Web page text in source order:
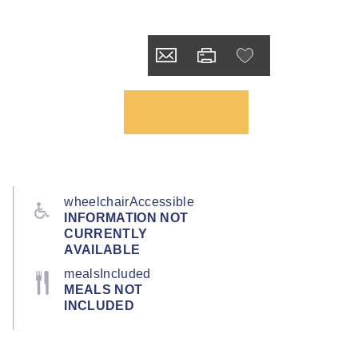
wheelchairAccessible
INFORMATION NOT
CURRENTLY
AVAILABLE
mealsIncluded
MEALS NOT
INCLUDED